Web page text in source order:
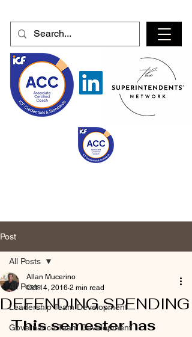
Post
All Posts
Leadership Team Development
Governance Team Development
All Posts
DEFENDING SPENDING
Allan Mucerino
Oct 14, 2016 2 min read
This semester has